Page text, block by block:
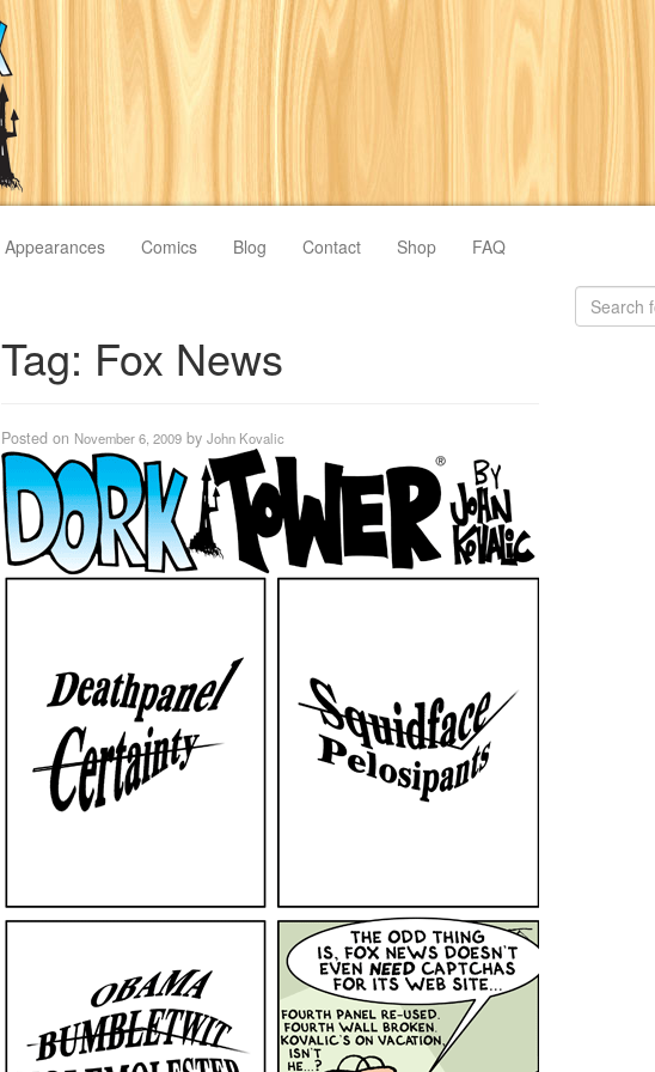
Appearances Comics Blog Contact Shop FAQ
Tag: Fox News
Posted on November 6, 2009 by John Kovalic